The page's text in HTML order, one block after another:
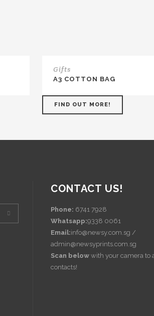
Gifts
A3 COTTON BAG
FIND OUT MORE!
CONTACT US!
Phone: 6741 7928
Whatsapp:9338 0061
Email:info@newsy.com.sg /
admin@newsyprints.com.sg
Scan below with your camera to
contacts!